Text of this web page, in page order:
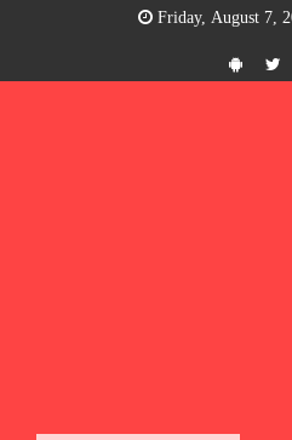
Friday, August 7,